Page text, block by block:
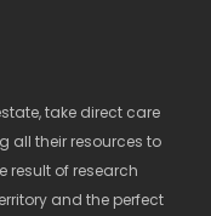
take direct care
all their resources to
result of research
and the perfect